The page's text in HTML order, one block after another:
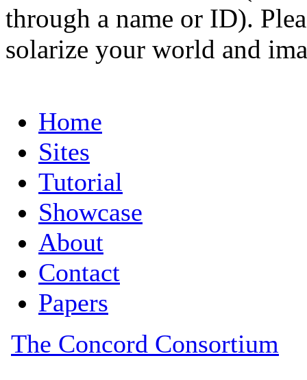
through a name or ID).
solarize your world and